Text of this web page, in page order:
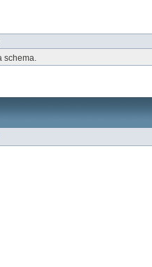
schema.